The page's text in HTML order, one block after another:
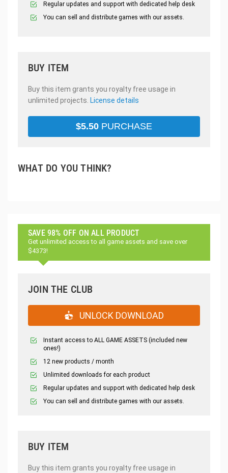
Regular updates and support with dedicated help desk
You can sell and distribute games with our assets.
BUY ITEM
Buy this item grants you royalty free usage in
unlimited projects. License details
$5.50 PURCHASE
WHAT DO YOU THINK?
SAVE 98% OFF ON ALL PRODUCT
Get unlimited access to all game assets and save over
$4373!
JOIN THE CLUB
UNLOCK DOWNLOAD
Instant access to ALL GAME ASSETS (included new
ones!)
12 new products / month
Unlimited downloads for each product
Regular updates and support with dedicated help desk
You can sell and distribute games with our assets.
BUY ITEM
Buy this item grants you royalty free usage in